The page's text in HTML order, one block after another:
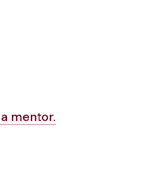
mentor.